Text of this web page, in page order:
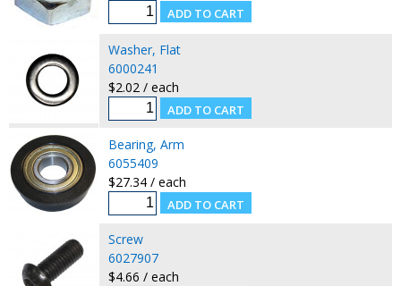
Washer, Flat
6000241
$2.02 / each
Bearing, Arm
6055409
$27.34 / each
Screw
6027907
$4.66 / each